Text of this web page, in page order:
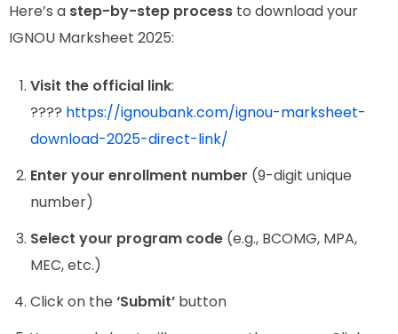
Here’s a step-by-step process to download your
IGNOU Marksheet 2025:
Visit the official link:
???? https://ignoubank.com/ignou-marksheet-
download-2025-direct-link/
Enter your enrollment number (9-digit unique
number)
Select your program code (e.g., BCOMG, MPA,
MEC, etc.)
Click on the ‘Submit’ button